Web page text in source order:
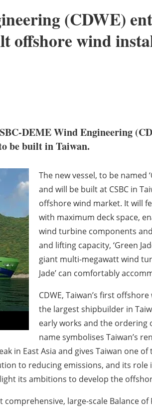
(CDWE)
offshore wind
DEME Wind Engineering
be built in Taiwan.
The new vessel, to be named
and will be built at CSBC in
offshore wind market. It will
with maximum deck space,
wind turbine components
and lifting capacity, ‘Green
giant multi-megawatt wind
Jade’ can comfortably
CDWE, Taiwan’s first
the largest shipbuilder in
early works and the ordering
name symbolises Taiwan’s
in East Asia and gives Taiwan one
to reducing emissions, and its
its ambitions to develop the
comprehensive, large-scale Balance